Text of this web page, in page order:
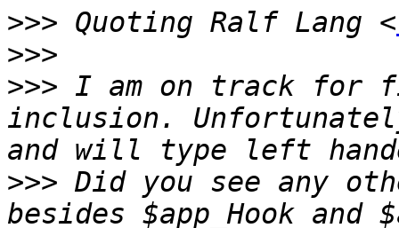
>>> ﻿Quoting Ralf Lang <
>>>
>>> I am on track for
inclusion.
>>> Did you see any